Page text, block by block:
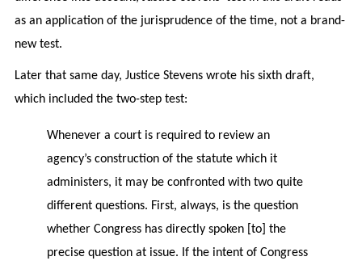
as an application of the jurisprudence of the time, not a brand-
new test.
Later that same day, Justice Stevens wrote his sixth draft,
which included the two-step test:
Whenever a court is required to review an
agency’s construction of the statute which it
administers, it may be confronted with two quite
different questions. First, always, is the question
whether Congress has directly spoken [to] the
precise question at issue. If the intent of Congress